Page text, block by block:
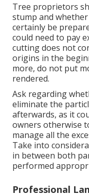
Tree proprietors
stump and
certainly be
could need to pay
cutting does not
origins in the
more, do not put
rendered.
Ask regarding
eliminate the
afterwards, as it
owners otherwise
manage all the
Take into
in between both
performed
Professional